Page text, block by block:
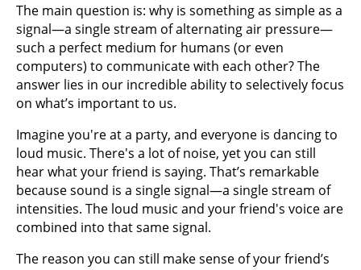
The main question is: why is something as simple as a
signal—a single stream of alternating air pressure—
such a perfect medium for humans (or even
computers) to communicate with each other? The
answer lies in our incredible ability to selectively focus
on what’s important to us.
Imagine you're at a party, and everyone is dancing to
loud music. There's a lot of noise, yet you can still
hear what your friend is saying. That’s remarkable
because sound is a single signal—a single stream of
intensities. The loud music and your friend's voice are
combined into that same signal.
The reason you can still make sense of your friend’s